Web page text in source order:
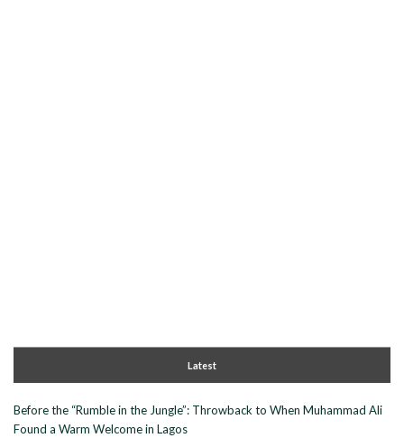
Latest
Before the “Rumble in the Jungle”: Throwback to When Muhammad Ali
Found a Warm Welcome in Lagos